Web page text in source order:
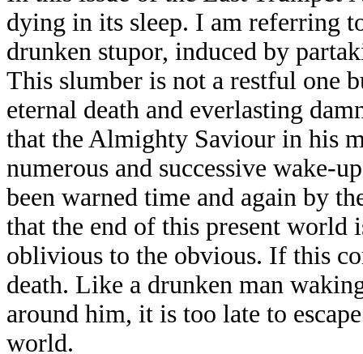
dying in its sleep. I am referring
drunken stupor, induced by
This slumber is not a restful one
eternal death and everlasting
that the Almighty Saviour in his
numerous and successive wake-
been warned time and again by
that the end of this present world
oblivious to the obvious. If this
death. Like a drunken man
around him, it is too late to
world.